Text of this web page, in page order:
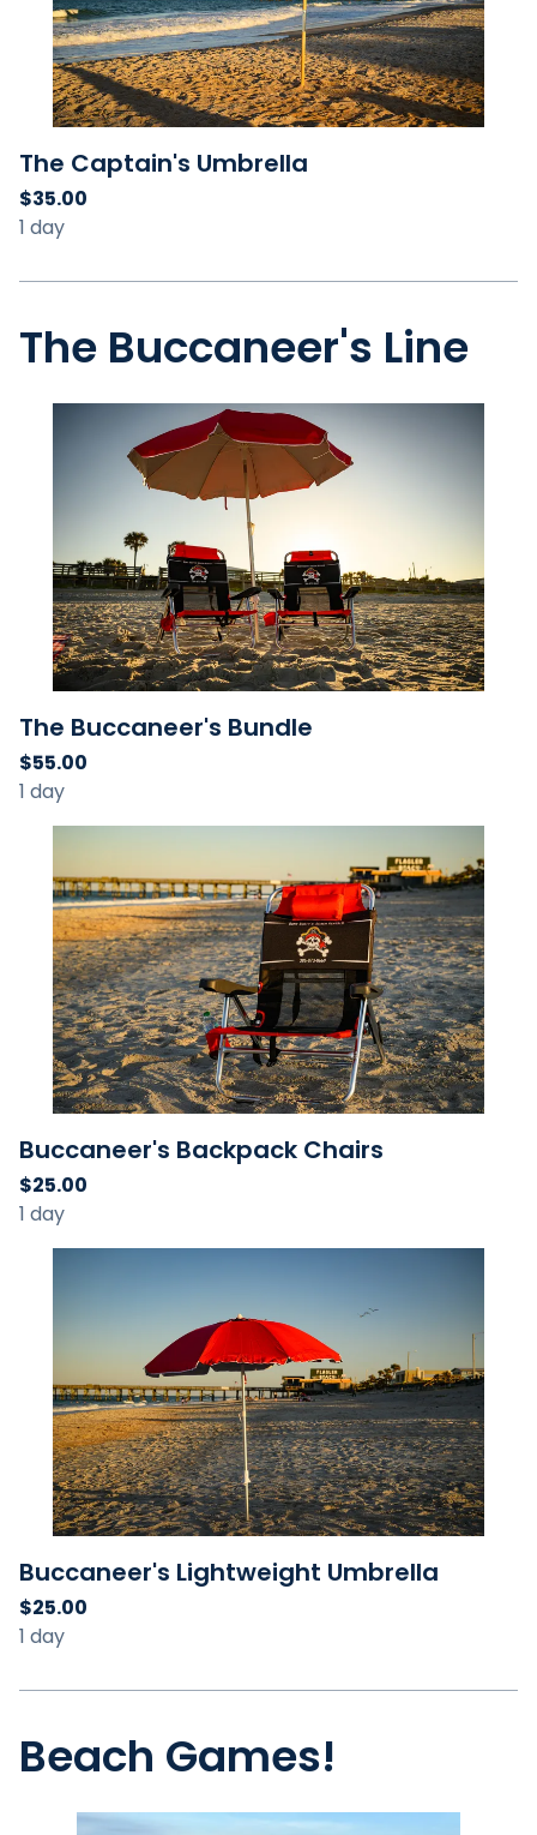
The Captain's Umbrella
The Buccaneer's Line
The Buccaneer's Bundle
Buccaneer's Backpack Chairs
Buccaneer's Lightweight Umbrella
Beach Games!